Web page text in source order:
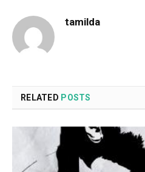
tamilda
RELATED POSTS